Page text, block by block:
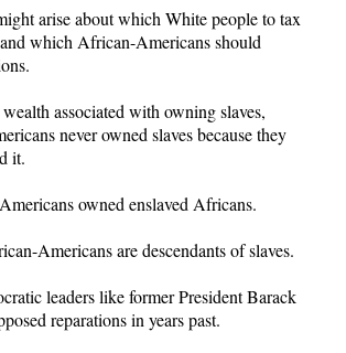
arise about which White people to tax
which African-Americans should
associated with owning slaves,
never owned slaves because they
it.
owned enslaved Africans.
Americans are descendants of slaves.
leaders like former President Barack
reparations in years past.